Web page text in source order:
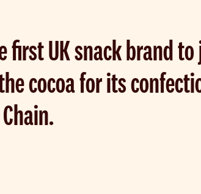
first UK snack brand
cocoa for its